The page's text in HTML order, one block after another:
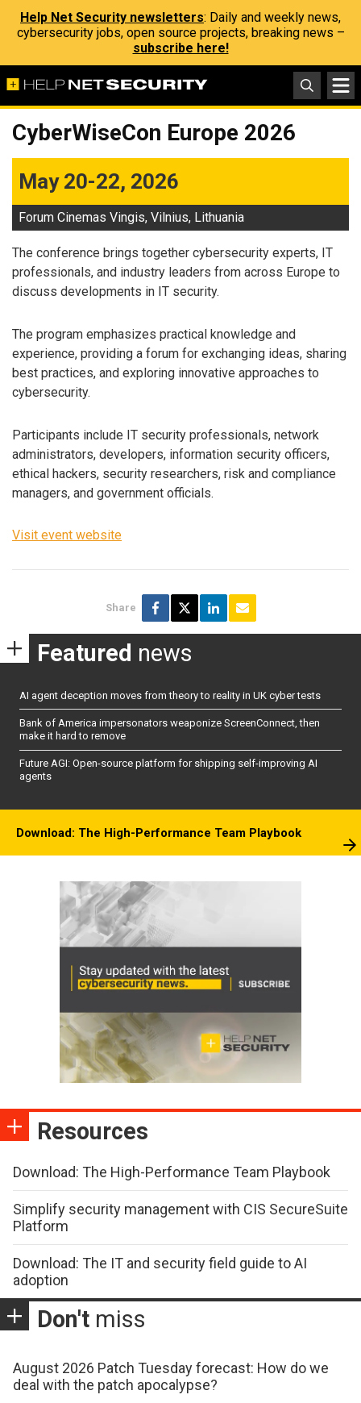
Help Net Security newsletters: Daily and weekly news,
cybersecurity jobs, open source projects, breaking news –
subscribe here!
CyberWiseCon Europe 2026
May 20-22, 2026
Forum Cinemas Vingis, Vilnius, Lithuania
The conference brings together cybersecurity experts, IT
professionals, and industry leaders from across Europe to
discuss developments in IT security.
The program emphasizes practical knowledge and
experience, providing a forum for exchanging ideas, sharing
best practices, and exploring innovative approaches to
cybersecurity.
Participants include IT security professionals, network
administrators, developers, information security officers,
ethical hackers, security researchers, risk and compliance
managers, and government officials.
Visit event website
Share
Featured news
AI agent deception moves from theory to reality in UK cyber tests
Bank of America impersonators weaponize ScreenConnect, then
make it hard to remove
Future AGI: Open-source platform for shipping self-improving AI
agents
Download: The High-Performance Team Playbook
Resources
Download: The High-Performance Team Playbook
Simplify security management with CIS SecureSuite
Platform
Download: The IT and security field guide to AI
adoption
Don't miss
August 2026 Patch Tuesday forecast: How do we
deal with the patch apocalypse?